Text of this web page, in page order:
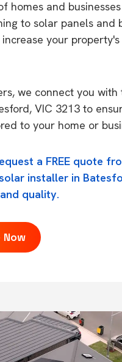
homes and
to solar panels and
your
we connect you
VIC 3213 to
to your home or
a FREE quote
installer in
quality.